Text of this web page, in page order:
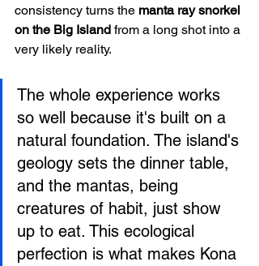
consistency turns the manta ray snorkel
on the Big Island from a long shot into a
very likely reality.
The whole experience works
so well because it's built on a
natural foundation. The island's
geology sets the dinner table,
and the mantas, being
creatures of habit, just show
up to eat. This ecological
perfection is what makes Kona